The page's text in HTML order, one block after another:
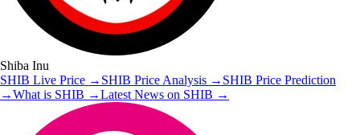
Shiba Inu
SHIB Live Price → SHIB Price Analysis → SHIB Price Prediction
→What is SHIB →Latest News on SHIB →